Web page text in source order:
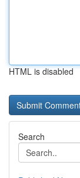
HTML is disabled
Search